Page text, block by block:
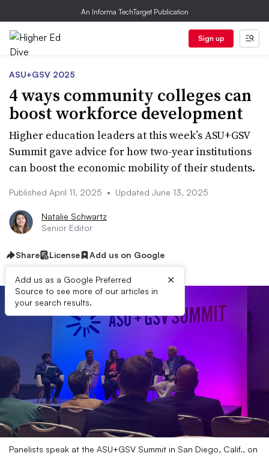
An Informa TechTarget Publication
Sign up
ASU+GSV 2025
4 ways community colleges can
boost workforce development
Higher education leaders at this week’s ASU+GSV
Summit gave advice for how two-year institutions
can boost the economic mobility of their students.
Published April 11, 2025 • Updated June 13, 2025
Natalie Schwartz
Senior Editor
Share License Add us on Google
Add us as a Google Preferred
Source to see more of our articles in
your search results.
×
Panelists speak at the ASU+GSV Summit in San Diego, Calif., on